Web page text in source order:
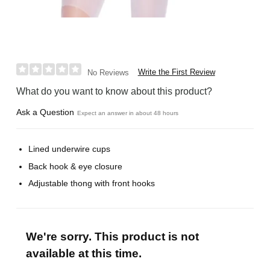
No Reviews Write the First Review
What do you want to know about this product?
Ask a Question Expect an answer in about 48 hours
Lined underwire cups
Back hook & eye closure
Adjustable thong with front hooks
We're sorry. This product is not
available at this time.